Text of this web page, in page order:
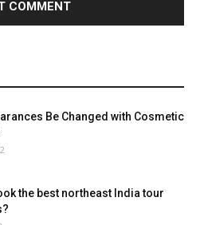
Be Changed with Cosmetic
the best northeast India tour